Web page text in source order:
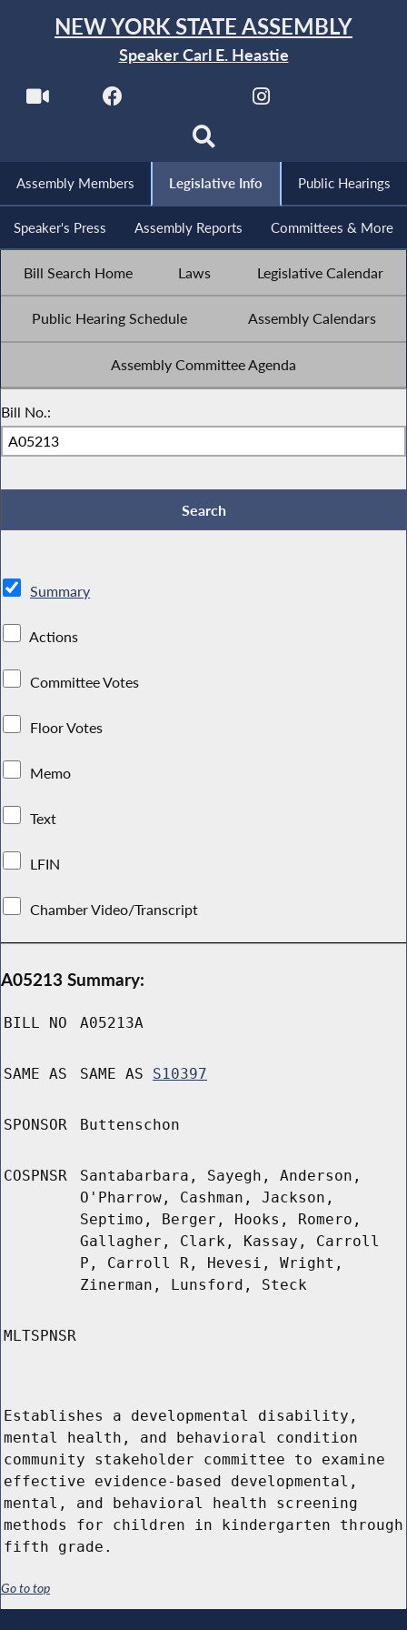
NEW YORK STATE ASSEMBLY
Speaker Carl E. Heastie
Assembly Members Legislative Info Public Hearings
Speaker's Press Assembly Reports Committees & More
Bill Search Home Laws Legislative Calendar
Public Hearing Schedule Assembly Calendars
Assembly Committee Agenda
Bill No.:
Summary
Actions
Committee Votes
Floor Votes
Memo
Text
LFIN
Chamber Video/Transcript
A05213 Summary:
BILL NO A05213A
SAME AS SAME AS S10397
SPONSOR Buttenschon
COSPNSR
Santabarbara, Sayegh, Anderson,
O'Pharrow, Cashman, Jackson,
Septimo, Berger, Hooks, Romero,
Gallagher, Clark, Kassay, Carroll
P, Carroll R, Hevesi, Wright,
Zinerman, Lunsford, Steck
MLTSPNSR
Establishes a developmental disability,
mental health, and behavioral condition
community stakeholder committee to examine
effective evidence-based developmental,
mental, and behavioral health screening
methods for children in kindergarten through
fifth grade.
Go to top